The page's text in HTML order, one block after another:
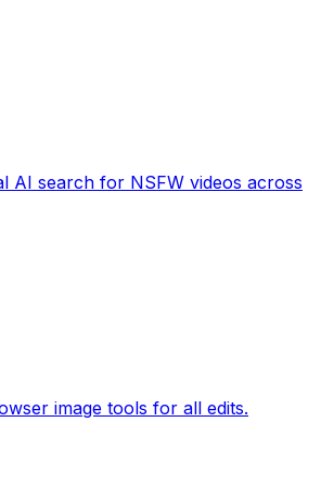
AI search for NSFW videos across
image tools for all edits.